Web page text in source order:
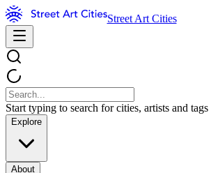
Street Art Cities
Start typing to search for cities, artists and tags
Explore
About